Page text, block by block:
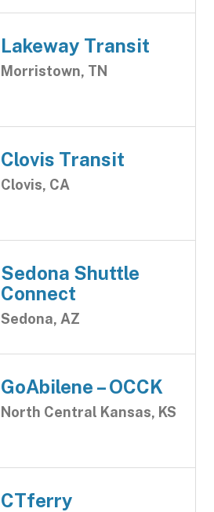
Lakeway Transit
Morristown, TN
Clovis Transit
Clovis, CA
Sedona Shuttle
Connect
Sedona, AZ
GoAbilene – OCCK
North Central Kansas, KS
CTferry